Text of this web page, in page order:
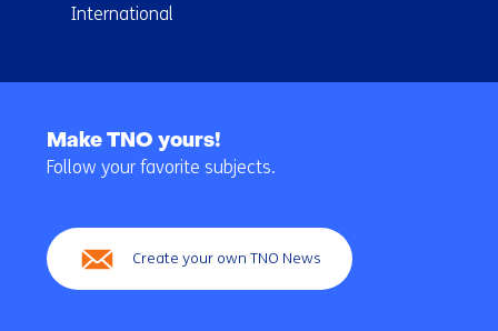
International
navigation
Make TNO yours!
Follow your favorite subjects.
Create your own TNO News